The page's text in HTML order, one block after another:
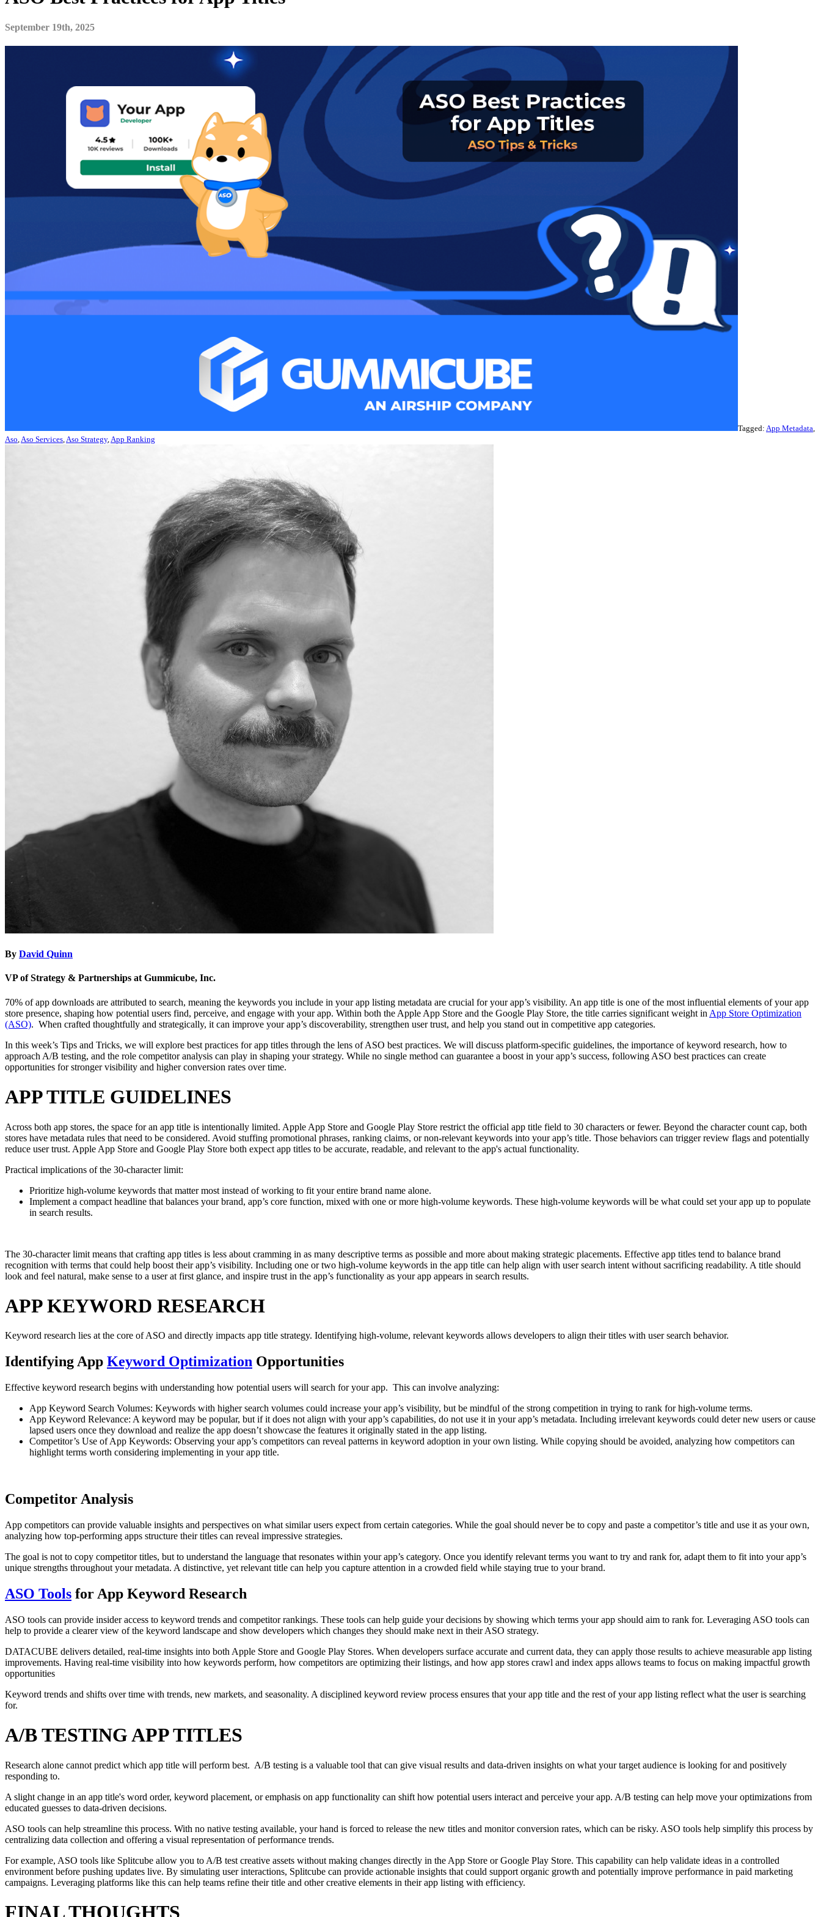
September 19th, 2025
Tagged: App Metadata
Aso Aso Services Aso Strategy, App Ranking
By David Quinn
VP of Strategy & Partnerships at Gummicube, Inc.
70% of app downloads are attributed to search, meaning the keywords you include in your app listing metadata are crucial for your app’s visibility. An app title is one of the most influential elements of your app
store presence, shaping how potential users find, perceive, and engage with your app. Within both the Apple App Store and the Google Play Store, the title carries significant weight in App Store Optimization
(ASO). When crafted thoughtfully and strategically, it can improve your app’s discoverability, strengthen user trust, and help you stand out in competitive app categories.
In this week’s Tips and Tricks, we will explore best practices for app titles through the lens of ASO best practices. We will discuss platform-specific guidelines, the importance of keyword research, how to
approach A/B testing, and the role competitor analysis can play in shaping your strategy. While no single method can guarantee a boost in your app’s success, following ASO best practices can create
opportunities for stronger visibility and higher conversion rates over time.
APP TITLE GUIDELINES
Across both app stores, the space for an app title is intentionally limited. Apple App Store and Google Play Store restrict the official app title field to 30 characters or fewer. Beyond the character count cap, both
stores have metadata rules that need to be considered. Avoid stuffing promotional phrases, ranking claims, or non-relevant keywords into your app’s title. Those behaviors can trigger review flags and potentially
reduce user trust. Apple App Store and Google Play Store both expect app titles to be accurate, readable, and relevant to the app's actual functionality.
Practical implications of the 30-character limit:
Prioritize high-volume keywords that matter most instead of working to fit your entire brand name alone.
Implement a compact headline that balances your brand, app’s core function, mixed with one or more high-volume keywords. These high-volume keywords will be what could set your app up to populate
in search results.
The 30-character limit means that crafting app titles is less about cramming in as many descriptive terms as possible and more about making strategic placements. Effective app titles tend to balance brand
recognition with terms that could help boost their app’s visibility. Including one or two high-volume keywords in the app title can help align with user search intent without sacrificing readability. A title should
look and feel natural, make sense to a user at first glance, and inspire trust in the app’s functionality as your app appears in search results.
APP KEYWORD RESEARCH
Keyword research lies at the core of ASO and directly impacts app title strategy. Identifying high-volume, relevant keywords allows developers to align their titles with user search behavior.
Identifying App Keyword Optimization Opportunities
Effective keyword research begins with understanding how potential users will search for your app. This can involve analyzing:
App Keyword Search Volumes: Keywords with higher search volumes could increase your app’s visibility, but be mindful of the strong competition in trying to rank for high-volume terms.
App Keyword Relevance: A keyword may be popular, but if it does not align with your app’s capabilities, do not use it in your app’s metadata. Including irrelevant keywords could deter new users or cause
lapsed users once they download and realize the app doesn’t showcase the features it originally stated in the app listing.
Competitor’s Use of App Keywords: Observing your app’s competitors can reveal patterns in keyword adoption in your own listing. While copying should be avoided, analyzing how competitors can
highlight terms worth considering implementing in your app title.
Competitor Analysis
App competitors can provide valuable insights and perspectives on what similar users expect from certain categories. While the goal should never be to copy and paste a competitor’s title and use it as your own,
analyzing how top-performing apps structure their titles can reveal impressive strategies.
The goal is not to copy competitor titles, but to understand the language that resonates within your app’s category. Once you identify relevant terms you want to try and rank for, adapt them to fit into your app’s
unique strengths throughout your metadata. A distinctive, yet relevant title can help you capture attention in a crowded field while staying true to your brand.
ASO Tools for App Keyword Research
ASO tools can provide insider access to keyword trends and competitor rankings. These tools can help guide your decisions by showing which terms your app should aim to rank for. Leveraging ASO tools can
help to provide a clearer view of the keyword landscape and show developers which changes they should make next in their ASO strategy.
DATACUBE delivers detailed, real-time insights into both Apple Store and Google Play Stores. When developers surface accurate and current data, they can apply those results to achieve measurable app listing
improvements. Having real-time visibility into how keywords perform, how competitors are optimizing their listings, and how app stores crawl and index apps allows teams to focus on making impactful growth
opportunities
Keyword trends and shifts over time with trends, new markets, and seasonality. A disciplined keyword review process ensures that your app title and the rest of your app listing reflect what the user is searching
for.
A/B TESTING APP TITLES
Research alone cannot predict which app title will perform best. A/B testing is a valuable tool that can give visual results and data-driven insights on what your target audience is looking for and positively
responding to.
A slight change in an app title's word order, keyword placement, or emphasis on app functionality can shift how potential users interact and perceive your app. A/B testing can help move your optimizations from
educated guesses to data-driven decisions.
ASO tools can help streamline this process. With no native testing available, your hand is forced to release the new titles and monitor conversion rates, which can be risky. ASO tools help simplify this process by
centralizing data collection and offering a visual representation of performance trends.
For example, ASO tools like Splitcube allow you to A/B test creative assets without making changes directly in the App Store or Google Play Store. This capability can help validate ideas in a controlled
environment before pushing updates live. By simulating user interactions, Splitcube can provide actionable insights that could support organic growth and potentially improve performance in paid marketing
campaigns. Leveraging platforms like this can help teams refine their title and other creative elements in their app listing with efficiency.
FINAL THOUGHTS